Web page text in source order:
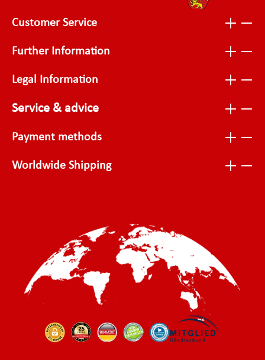
Customer Service
Further Information
Legal Information
Service & advice
Payment methods
Worldwide Shipping